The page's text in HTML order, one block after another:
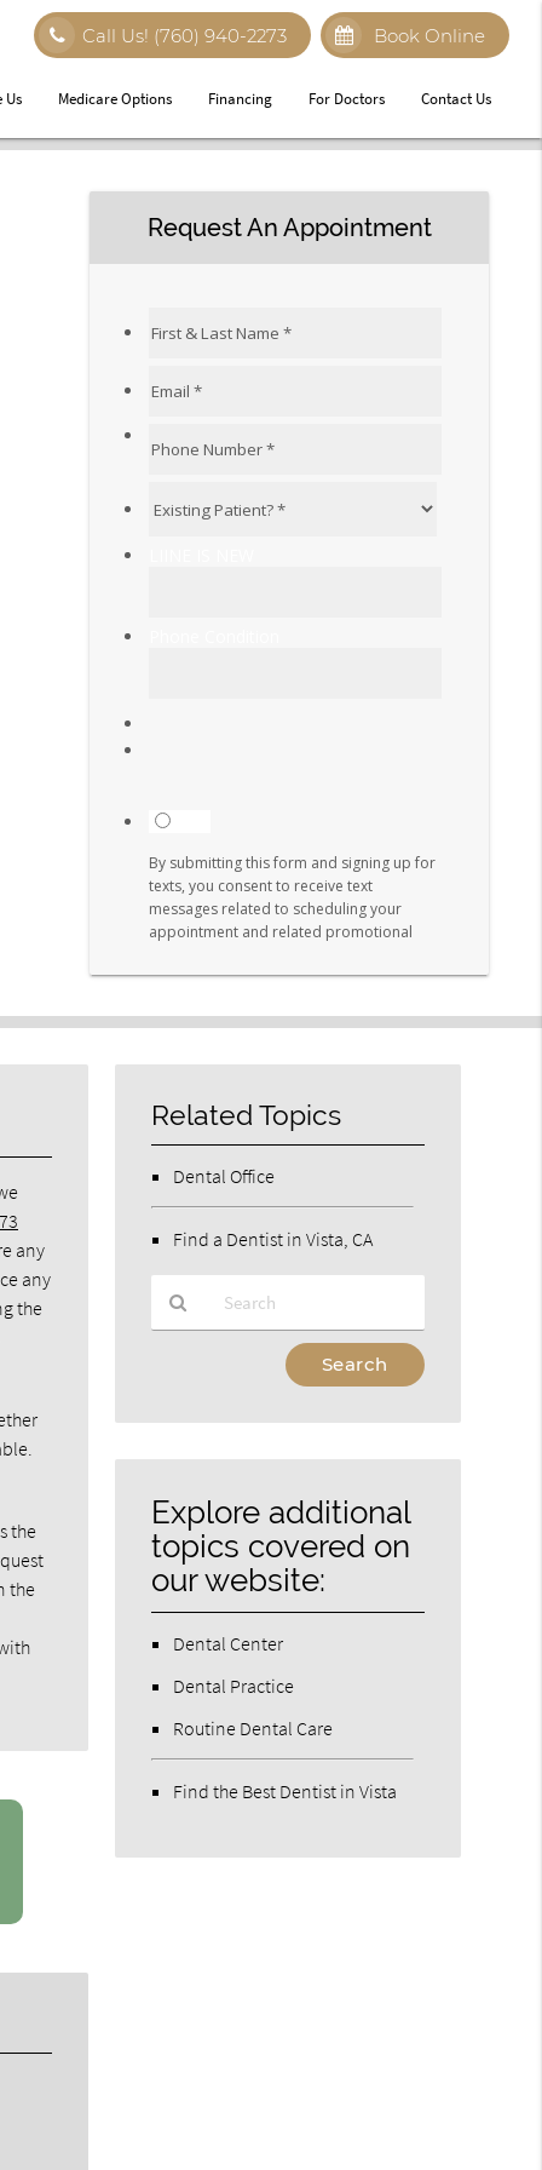
Call Us! (760) 940-2273 Book Online
Us Medicare Options Financing For Doctors Contact Us
Request An Appointment
any
any
the
the
the
Related Topics
Dental Office
Find a Dentist in Vista, CA
Here
Explore additional
topics covered on
our website:
Dental Center
Dental Practice
Routine Dental Care
Find the Best Dentist in Vista